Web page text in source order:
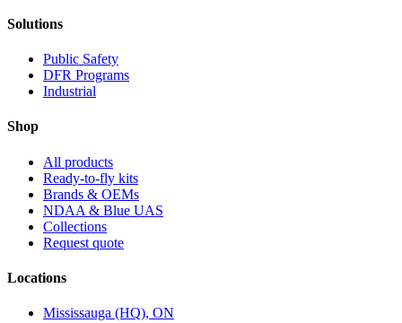
Solutions
Public Safety
DFR Programs
Industrial
Shop
All products
Ready-to-fly kits
Brands & OEMs
NDAA & Blue UAS
Collections
Request quote
Locations
Mississauga (HQ), ON